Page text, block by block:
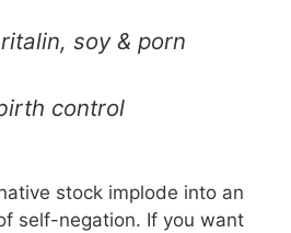
soy & porn
control
stock implode into an
self-negation. If you want